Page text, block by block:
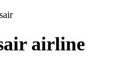
airline